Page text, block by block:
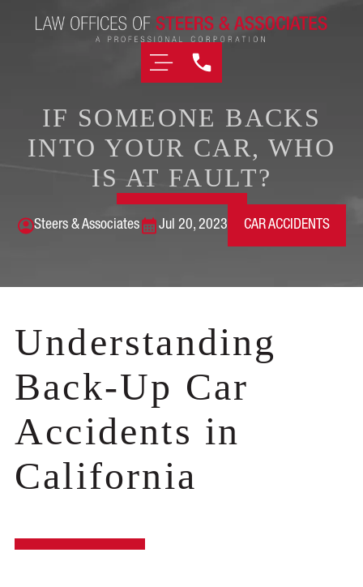
IF SOMEONE BACKS
INTO YOUR CAR, WHO
IS AT FAULT?
Steers & Associates Jul 20, 2023 CAR ACCIDENTS
Understanding
Back-Up Car
Accidents in
California